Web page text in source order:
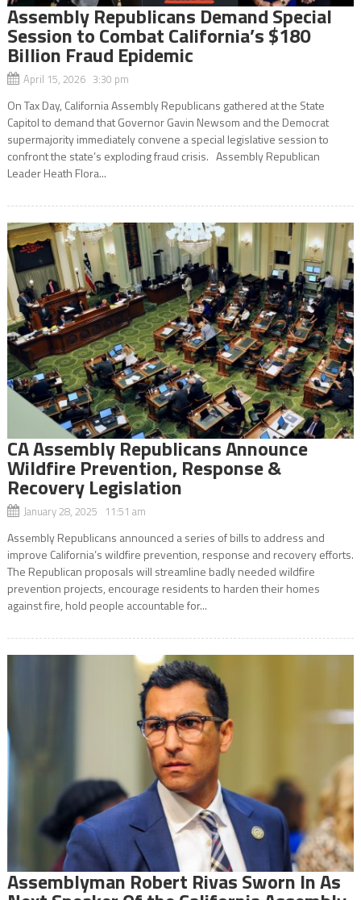
Assembly Republicans Demand Special
Session to Combat California’s $180
Billion Fraud Epidemic
April 15, 2026 3:30 pm
On Tax Day, California Assembly Republicans gathered at the State
Capitol to demand that Governor Gavin Newsom and the Democrat
supermajority immediately convene a special legislative session to
confront the state’s exploding fraud crisis. Assembly Republican
Leader Heath Flora...
CA Assembly Republicans Announce
Wildfire Prevention, Response &
Recovery Legislation
January 28, 2025 11:51 am
Assembly Republicans announced a series of bills to address and
improve California’s wildfire prevention, response and recovery efforts.
The Republican proposals will streamline badly needed wildfire
prevention projects, encourage residents to harden their homes
against fire, hold people accountable for...
Assemblyman Robert Rivas Sworn In As